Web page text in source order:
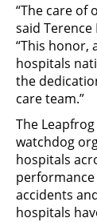
“The care of
said
“This honor,
hospitals
the
care team.”
The
watchdog
hospitals
accidents
hospitals